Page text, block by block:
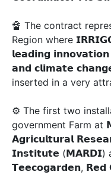
🔏 The contract
Region where
𝗹𝗲𝗮𝗱𝗶𝗻𝗴
𝗮𝗻𝗱 𝗰𝗹𝗶𝗺𝗮𝘁𝗲
inserted in a very
⚙ The first two
government Farm
𝗔𝗴𝗿𝗶𝗰𝘂𝗹𝘁𝘂𝗿𝗮𝗹
𝗜𝗻𝘀𝘁𝗶𝘁𝘂𝘁𝗲 (𝗠𝗔𝗥𝗗𝗜)
𝗧𝗲𝗲𝗰𝗼𝗴𝗮𝗿𝗱𝗲𝗻, 𝗥𝗲𝗱